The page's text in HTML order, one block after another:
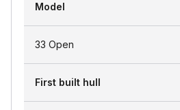
Model
33 Open
First built hull